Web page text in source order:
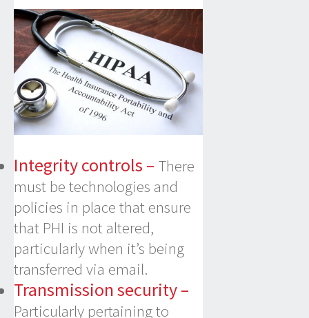
Integrity controls – There
must be technologies and
policies in place that ensure
that PHI is not altered,
particularly when it’s being
transferred via email.
Transmission security –
Particularly pertaining to